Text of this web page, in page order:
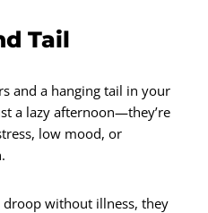
Tail
and a hanging tail in your
a lazy afternoon—they’re
low mood, or
without illness, they